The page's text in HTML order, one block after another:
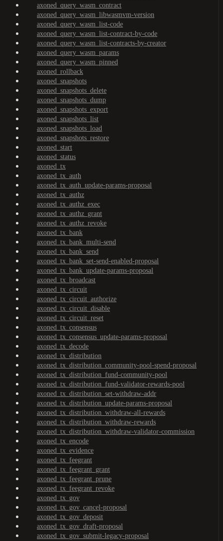
axoned_query_wasm_contract
axoned_query_wasm_libwasmvm-version
axoned_query_wasm_list-code
axoned_query_wasm_list-contract-by-code
axoned_query_wasm_list-contracts-by-creator
axoned_query_wasm_params
axoned_query_wasm_pinned
axoned_rollback
axoned_snapshots
axoned_snapshots_delete
axoned_snapshots_dump
axoned_snapshots_export
axoned_snapshots_list
axoned_snapshots_load
axoned_snapshots_restore
axoned_start
axoned_status
axoned_tx
axoned_tx_auth
axoned_tx_auth_update-params-proposal
axoned_tx_authz
axoned_tx_authz_exec
axoned_tx_authz_grant
axoned_tx_authz_revoke
axoned_tx_bank
axoned_tx_bank_multi-send
axoned_tx_bank_send
axoned_tx_bank_set-send-enabled-proposal
axoned_tx_bank_update-params-proposal
axoned_tx_broadcast
axoned_tx_circuit
axoned_tx_circuit_authorize
axoned_tx_circuit_disable
axoned_tx_circuit_reset
axoned_tx_consensus
axoned_tx_consensus_update-params-proposal
axoned_tx_decode
axoned_tx_distribution
axoned_tx_distribution_community-pool-spend-proposal
axoned_tx_distribution_fund-community-pool
axoned_tx_distribution_fund-validator-rewards-pool
axoned_tx_distribution_set-withdraw-addr
axoned_tx_distribution_update-params-proposal
axoned_tx_distribution_withdraw-all-rewards
axoned_tx_distribution_withdraw-rewards
axoned_tx_distribution_withdraw-validator-commission
axoned_tx_encode
axoned_tx_evidence
axoned_tx_feegrant
axoned_tx_feegrant_grant
axoned_tx_feegrant_prune
axoned_tx_feegrant_revoke
axoned_tx_gov
axoned_tx_gov_cancel-proposal
axoned_tx_gov_deposit
axoned_tx_gov_draft-proposal
axoned_tx_gov_submit-legacy-proposal